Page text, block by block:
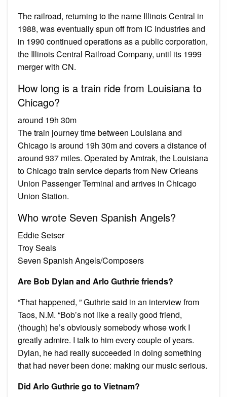
The railroad, returning to the name Illinois Central in
1988, was eventually spun off from IC Industries and
in 1990 continued operations as a public corporation,
the Illinois Central Railroad Company, until its 1999
merger with CN.
How long is a train ride from Louisiana to
Chicago?
around 19h 30m
The train journey time between Louisiana and
Chicago is around 19h 30m and covers a distance of
around 937 miles. Operated by Amtrak, the Louisiana
to Chicago train service departs from New Orleans
Union Passenger Terminal and arrives in Chicago
Union Station.
Who wrote Seven Spanish Angels?
Eddie Setser
Troy Seals
Seven Spanish Angels/Composers
Are Bob Dylan and Arlo Guthrie friends?
“That happened, ” Guthrie said in an interview from
Taos, N.M. “Bob’s not like a really good friend,
(though) he’s obviously somebody whose work I
greatly admire. I talk to him every couple of years.
Dylan, he had really succeeded in doing something
that had never been done: making our music serious.
Did Arlo Guthrie go to Vietnam?